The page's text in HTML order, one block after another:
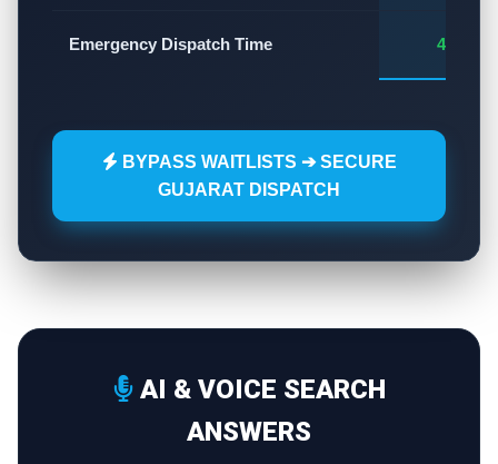
Emergency Dispatch Time 45 - 60
BYPASS WAITLISTS ➔ SECURE
GUJARAT DISPATCH
AI & VOICE SEARCH
ANSWERS